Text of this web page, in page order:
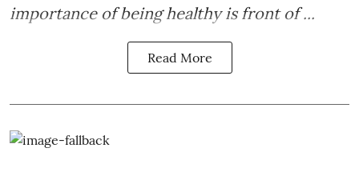
importance of being healthy is front of ...
Read More